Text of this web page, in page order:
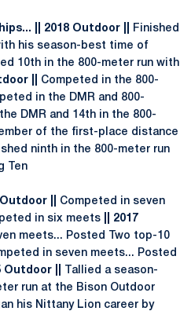
|| 2018 Outdoor ||
Finished
his season-best time of
10th in the 800-meter run with
||
Competed in the 800-
in the DMR and 800-
DMR and 14th in the 800-
of the first-place distance
ninth in the 800-meter run
Ten
|| Competed in seven
in six meets
|| 2017
meets... Posted Two top-10
in seven meets... Posted
Outdoor ||
Tallied a season-
run at the Bison Outdoor
his Nittany Lion career by